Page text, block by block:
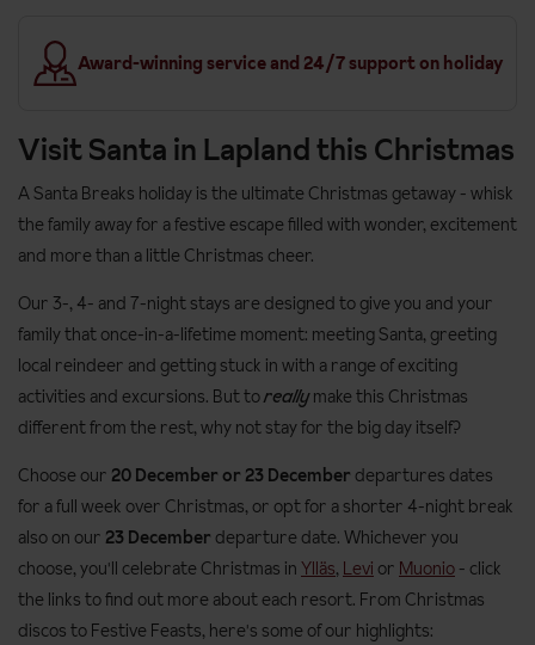
Award-winning service and 24/7 support on holiday
Visit Santa in Lapland this Christmas
A Santa Breaks holiday is the ultimate Christmas getaway - whisk
the family away for a festive escape filled with wonder, excitement
and more than a little Christmas cheer.
Our 3-, 4- and 7-night stays are designed to give you and your
family that once-in-a-lifetime moment: meeting Santa, greeting
local reindeer and getting stuck in with a range of exciting
activities and excursions. But toreallymake this Christmas
different from the rest, why not stay for the big day itself?
Choose our 20 December or 23 December departures dates
for a full week over Christmas, or opt for a shorter 4-night break
also on our 23 December departure date. Whichever you
choose, you'll celebrate Christmas in Ylläs, Levi or Muonio - click
the links to find out more about each resort. From Christmas
discos to Festive Feasts, here's some of our highlights: